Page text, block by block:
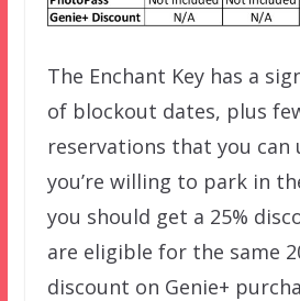
The Enchant Key has a
of blockout dates, plus
reservations that you can
you’re willing to park in
you should get a 25%
are eligible for the same
discount on Genie+